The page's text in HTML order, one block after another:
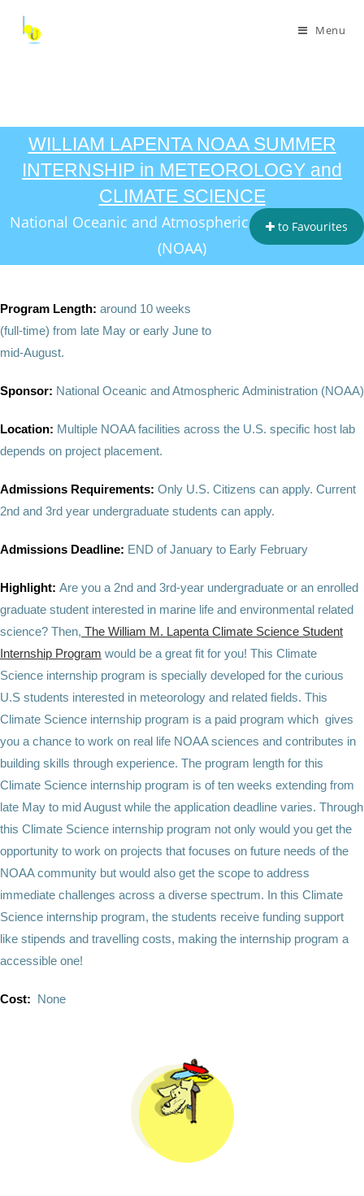
Menu
WILLIAM LAPENTA NOAA SUMMER
INTERNSHIP in METEOROLOGY and
CLIMATE SCIENCE
National Oceanic and Atmospheric Administration
(NOAA)
to Favourites
Program Length: around 10 weeks
(full‑time) from late May or early June to
mid‑August.
Sponsor: National Oceanic and Atmospheric Administration (NOAA)
Location: Multiple NOAA facilities across the U.S. specific host lab
depends on project placement.
Admissions Requirements: Only U.S. Citizens can apply. Current
2nd and 3rd year undergraduate students can apply.
Admissions Deadline: END of January to Early February
Highlight: Are you a 2nd and 3rd-year undergraduate or an enrolled
graduate student interested in marine life and environmental related
science? Then, The William M. Lapenta Climate Science Student
Internship Program would be a great fit for you! This Climate
Science internship program is specially developed for the curious
U.S students interested in meteorology and related fields. This
Climate Science internship program is a paid program which gives
you a chance to work on real life NOAA sciences and contributes in
building skills through experience. The program length for this
Climate Science internship program is of ten weeks extending from
late May to mid August while the application deadline varies. Through
this Climate Science internship program not only would you get the
opportunity to work on projects that focuses on future needs of the
NOAA community but would also get the scope to address
immediate challenges across a diverse spectrum. In this Climate
Science internship program, the students receive funding support
like stipends and travelling costs, making the internship program a
accessible one!
Cost: None